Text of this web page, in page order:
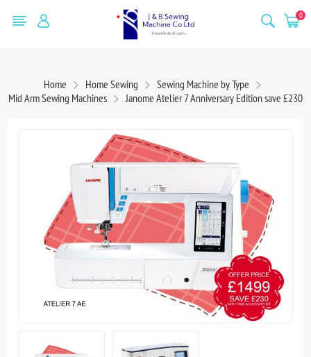
0
Home Home Sewing
Sewing Machine by Type
Mid Arm Sewing Machines
Janome Atelier 7 Anniversary Edition save £230